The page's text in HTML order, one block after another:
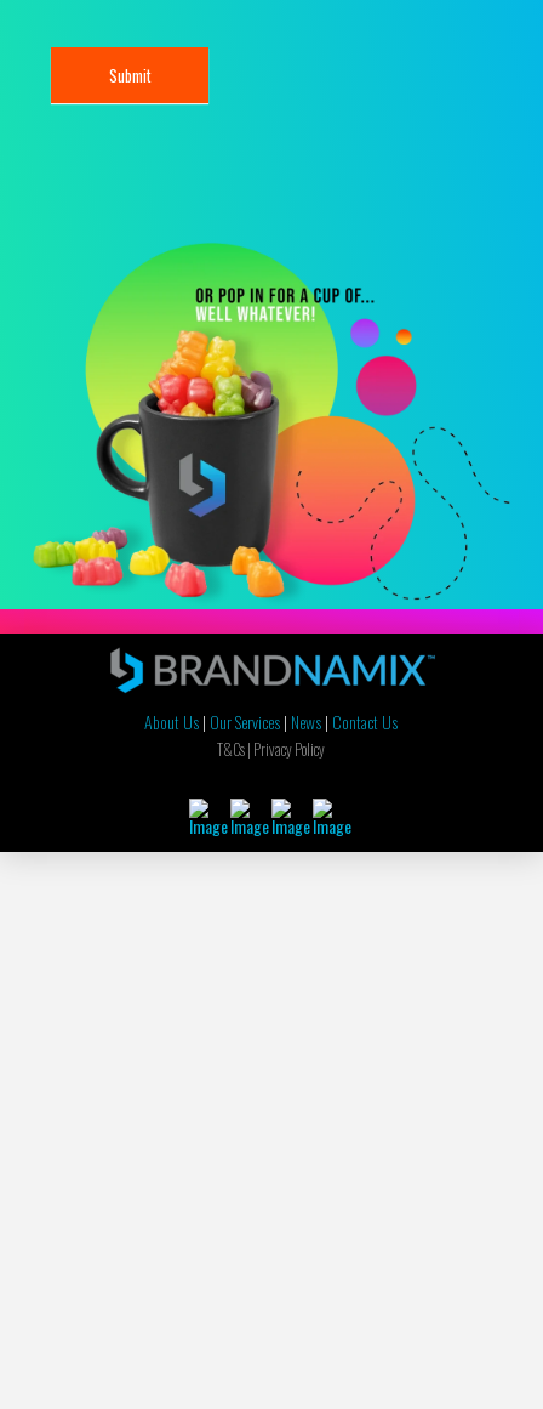
Submit
About Us| Our Services| News| Contact Us
T&Cs | Privacy Policy